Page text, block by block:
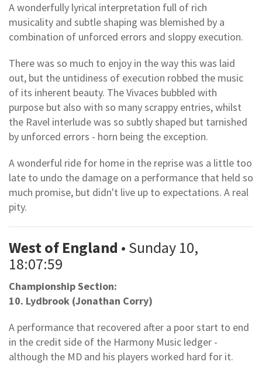
A wonderfully lyrical interpretation full of rich
musicality and subtle shaping was blemished by a
combination of unforced errors and sloppy execution.
There was so much to enjoy in the way this was laid
out, but the untidiness of execution robbed the music
of its inherent beauty. The Vivaces bubbled with
purpose but also with so many scrappy entries, whilst
the Ravel interlude was so subtly shaped but tarnished
by unforced errors - horn being the exception.
A wonderful ride for home in the reprise was a little too
late to undo the damage on a performance that held so
much promise, but didn't live up to expectations. A real
pity.
West of England • Sunday 10,
18:07:59
Championship Section:
10. Lydbrook (Jonathan Corry)
A performance that recovered after a poor start to end
in the credit side of the Harmony Music ledger -
although the MD and his players worked hard for it.